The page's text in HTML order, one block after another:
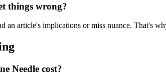
things wrong?
an article's implications or miss nuance. That's
Needle cost?